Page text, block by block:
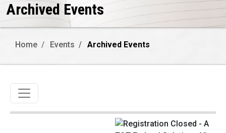
Archived Events
Home Events Archived Events
Toggle navigation